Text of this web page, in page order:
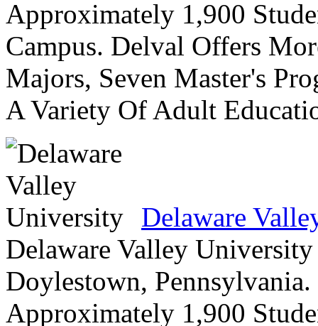
Approximately 1,900
Campus. Delval Offers
Majors, Seven Master's
A Variety Of Adult
Delaware
Delaware Valley
Doylestown,
Approximately 1,900